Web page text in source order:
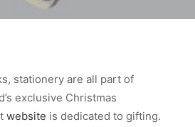
stationery are all part of
exclusive Christmas
website is dedicated to gifting.